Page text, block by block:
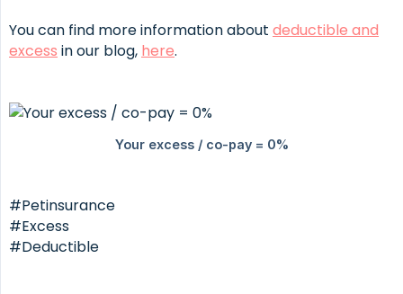
You can find more information about deductible and
excess in our blog, here.
#Petinsurance
#Excess
#Deductible